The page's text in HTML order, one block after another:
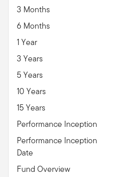
3 Months
6 Months
1 Year
3 Years
5 Years
10 Years
15 Years
Performance Inception
Performance Inception
Date
Fund Overview